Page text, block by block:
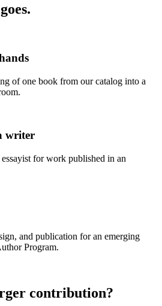
of one book from our catalog into a
writer
for work published in an
and publication for an emerging
Program.
contribution?